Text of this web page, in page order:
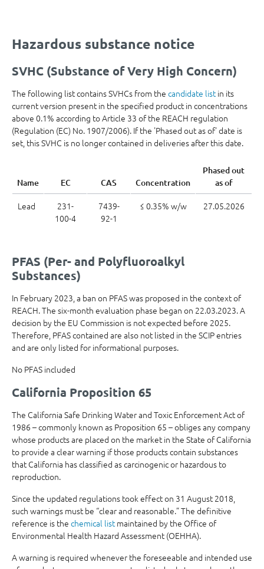
Hazardous substance notice
SVHC (Substance of Very High Concern)
The following list contains SVHCs from the candidate listin its
current version present in the specified product in concentrations
above 0.1% according to Article 33 of the REACH regulation
(Regulation (EC) No. 1907/2006). If the 'Phased out as of' date is
set, this SVHC is no longer contained in deliveries after this date.
Name EC CAS Concentration
Phased out
as of
Lead
231-
100-4
7439-
92-1
≤ 0.35% w/w 27.05.2026
PFAS (Per- and Polyfluoroalkyl
Substances)
In February 2023, a ban on PFAS was proposed in the context of
REACH. The six-month evaluation phase began on 22.03.2023. A
decision by the EU Commission is not expected before 2025.
Therefore, PFAS contained are also not listed in the SCIP entries
and are only listed for informational purposes.
No PFAS included
California Proposition 65
The California Safe Drinking Water and Toxic Enforcement Act of
1986 – commonly known as Proposition 65 – obliges any company
whose products are placed on the market in the State of California
to provide a clear warning if those products contain substances
that California has classified as carcinogenic or hazardous to
reproduction.
Since the updated regulations took effect on 31 August 2018,
such warnings must be “clear and reasonable.” The definitive
reference is the chemical listmaintained by the Office of
Environmental Health Hazard Assessment (OEHHA).
A warning is required whenever the foreseeable and intended use